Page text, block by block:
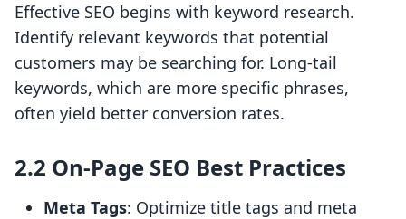
Effective SEO begins with keyword research.
Identify relevant keywords that potential
customers may be searching for. Long-tail
keywords, which are more specific phrases,
often yield better conversion rates.
2.2 On-Page SEO Best Practices
Meta Tags: Optimize title tags and meta